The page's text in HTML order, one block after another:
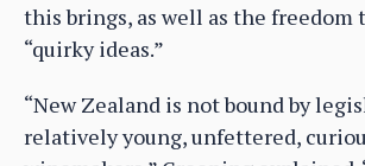
this brings, as well as the
“quirky ideas.”
“New Zealand is not bound by
relatively young, unfettered,